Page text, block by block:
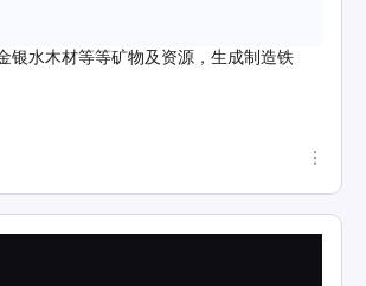
银水木材等等矿物及资源，生成制造铁